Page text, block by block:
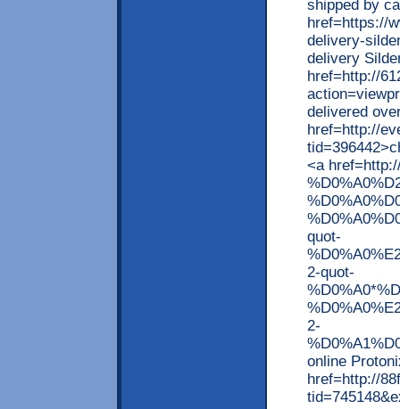
shipped by
href=https://
delivery-
delivery
href=http://
delivered
href=http://
<a
quot-
2-quot-
2-
online
href=http://